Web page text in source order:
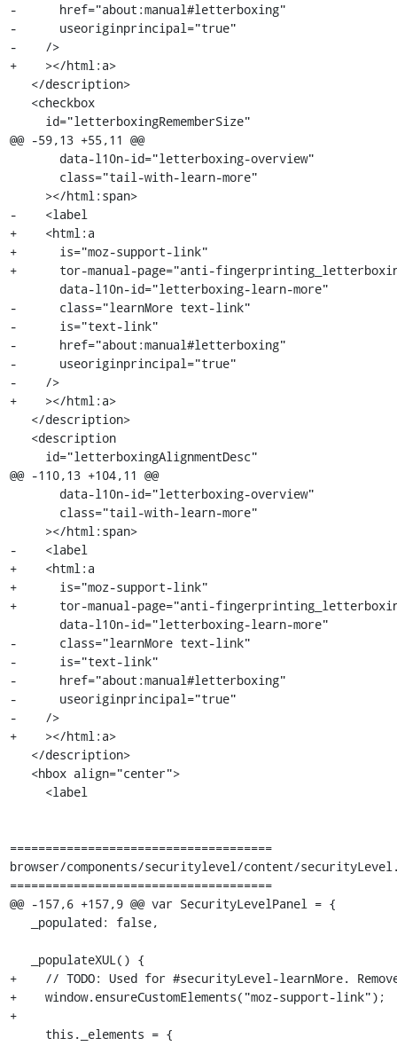
-      href="about:manual#letterboxing"
-      useoriginprincipal="true"
-    />
+    ></html:a>
@@ -59,13 +55,11 @@
-    <label
+    <html:a
+      is="moz-support-link"
+      tor-manual-page="anti-
-      class="learnMore text-link"
-      is="text-link"
-      href="about:manual#letterboxing"
-      useoriginprincipal="true"
-    />
+    ></html:a>
@@ -110,13 +104,11 @@
-    <label
+    <html:a
+      is="moz-support-link"
+      tor-manual-page="anti-
-      class="learnMore text-link"
-      is="text-link"
-      href="about:manual#letterboxing"
-      useoriginprincipal="true"
-    />
+    ></html:a>
=====================================
browser/components/securitylevel/content/
=====================================
@@ -157,6 +157,9 @@ var SecurityLevelPanel = {
+    // TODO: Used for #securityLevel-learnMore.
+    window.ensureCustomElements("moz-support-link");
+